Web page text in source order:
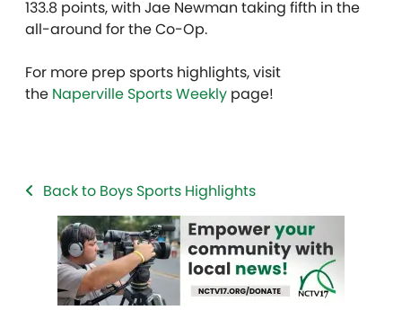
133.8 points, with Jae Newman taking fifth in the
all-around for the Co-Op.
For more prep sports highlights, visit
the Naperville Sports Weekly page!
Back to Boys Sports Highlights